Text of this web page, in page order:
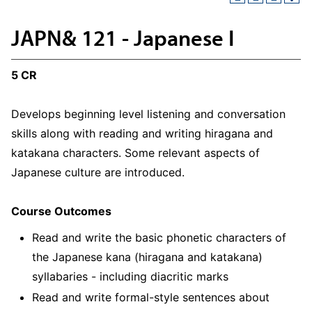
JAPN& 121 - Japanese I
5 CR
Develops beginning level listening and conversation
skills along with reading and writing hiragana and
katakana characters. Some relevant aspects of
Japanese culture are introduced.
Course Outcomes
Read and write the basic phonetic characters of
the Japanese kana (hiragana and katakana)
syllabaries - including diacritic marks
Read and write formal-style sentences about